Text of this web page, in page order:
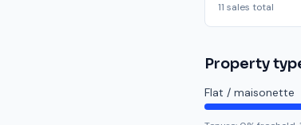
11 sales total
Property
Flat / maisonette